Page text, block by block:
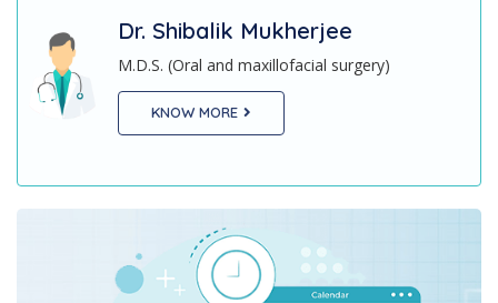
Dr. Ratna ShilMukherjee
M.D.S (Orthodontics and Dentofacial
KNOW MORE